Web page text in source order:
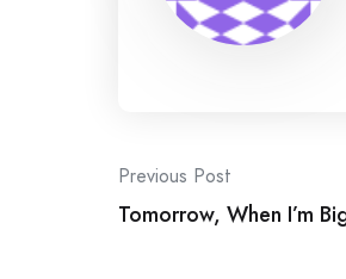
Post
navigation
Previous Post
Tomorrow, When I’m